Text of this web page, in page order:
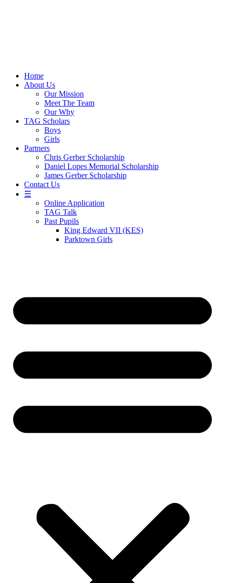
Home
About Us
Our Mission
Meet The Team
Our Why
TAG Scholars
Boys
Girls
Partners
Chris Gerber Scholarship
Daniel Lopes Memorial Scholarship
James Gerber Scholarship
Contact Us
☰
Online Application
TAG Talk
Past Pupils
King Edward VII (KES)
Parktown Girls